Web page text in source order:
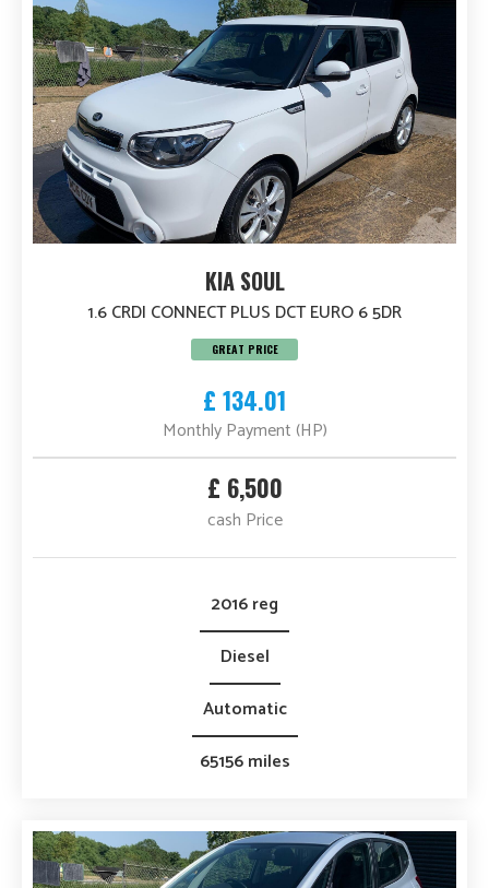
KIA SOUL
1.6 CRDI CONNECT PLUS DCT EURO 6 5DR
GREAT PRICE
£ 134.01
Monthly Payment (HP)
£ 6,500
cash Price
2016 reg
Diesel
Automatic
65156 miles